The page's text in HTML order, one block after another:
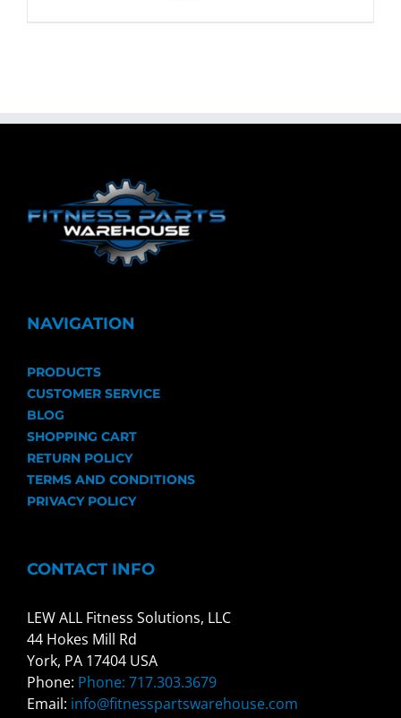
NAVIGATION
PRODUCTS
CUSTOMER SERVICE
BLOG
SHOPPING CART
RETURN POLICY
TERMS AND CONDITIONS
PRIVACY POLICY
CONTACT INFO
LEW ALL Fitness Solutions, LLC
44 Hokes Mill Rd
York, PA 17404 USA
Phone: Phone: 717.303.3679
Email: info@fitnesspartswarehouse.com